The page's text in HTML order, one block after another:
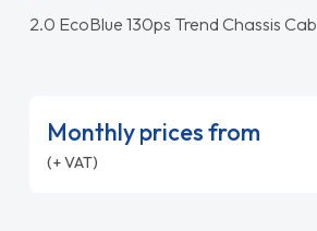
2.0 EcoBlue 130ps Trend Chassis Cab
Monthly prices from
(+ VAT)